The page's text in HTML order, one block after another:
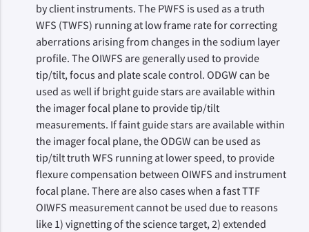
by client instruments. The PWFS is used as a truth
WFS (TWFS) running at low frame rate for correcting
aberrations arising from changes in the sodium layer
profile. The OIWFS are generally used to provide
tip/tilt, focus and plate scale control. ODGW can be
used as well if bright guide stars are available within
the imager focal plane to provide tip/tilt
measurements. If faint guide stars are available within
the imager focal plane, the ODGW can be used as
tip/tilt truth WFS running at lower speed, to provide
flexure compensation between OIWFS and instrument
focal plane. There are also cases when a fast TTF
OIWFS measurement cannot be used due to reasons
like 1) vignetting of the science target, 2) extended